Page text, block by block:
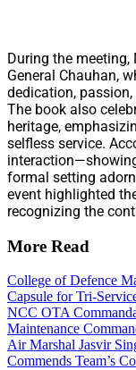
During the meeting,
General Chauhan,
dedication,
The book also
heritage,
selfless service.
formal setting
event highlighted
recognizing the
More Read
College of Defence
Capsule for Tri-
NCC OTA
Maintenance
Air Marshal Jasvir
Commends Team’s